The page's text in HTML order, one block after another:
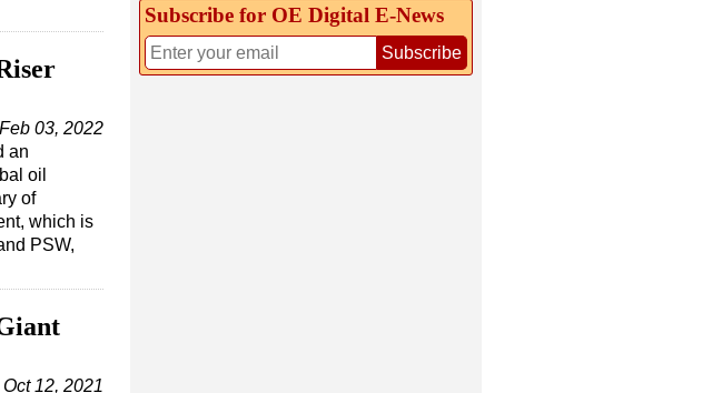
Feb 03, 2022
an
oil
of
which is
PSW,
Oct 12, 2021
Subscribe for OE Digital E‑News
Subscribe